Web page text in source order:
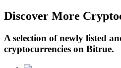
Loans
Discover More
A selection of newly listed
cryptocurrencies on Bitrue.